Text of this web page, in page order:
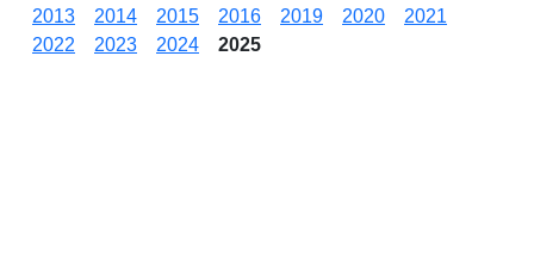
2013
2014 2015 2016 2019 2020
2021
2022
2023 2024 2025